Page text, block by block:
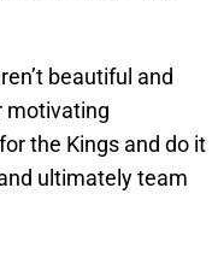
beautiful and
motivating
the Kings and do it
ultimately team